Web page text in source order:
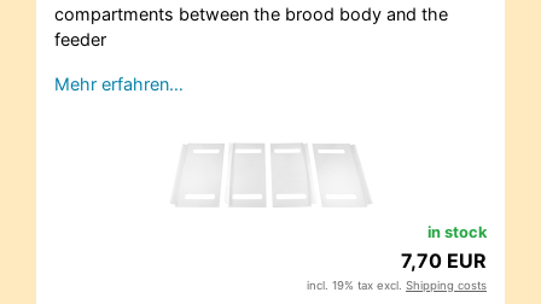
compartments between the brood body and the
feeder
Mehr erfahren…
in stock
7,70 EUR
incl. 19% tax excl. Shipping costs